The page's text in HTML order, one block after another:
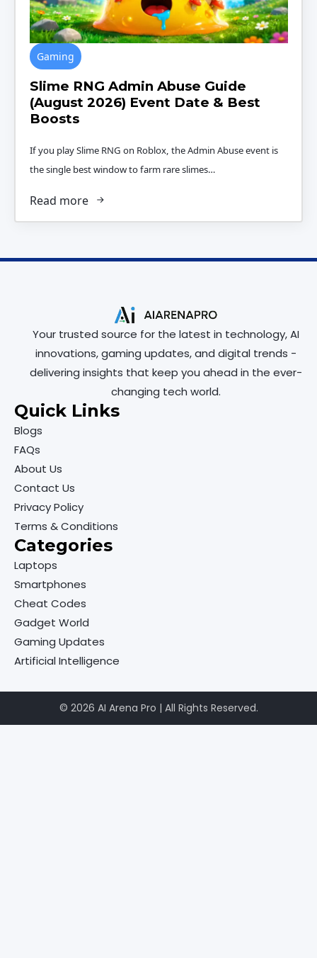
Slime RNG Admin Abuse Guide
(August 2026) Event Date & Best
Boosts
Gaming
If you play Slime RNG on Roblox, the Admin Abuse event is
the single best window to farm rare slimes…
Read more
Your trusted source for the latest in technology, AI
innovations, gaming updates, and digital trends -
delivering insights that keep you ahead in the ever-
changing tech world.
Quick Links
Blogs
FAQs
About Us
Contact Us
Privacy Policy
Terms & Conditions
Categories
Laptops
Smartphones
Cheat Codes
Gadget World
Gaming Updates
Artificial Intelligence
© 2026 AI Arena Pro | All Rights Reserved.